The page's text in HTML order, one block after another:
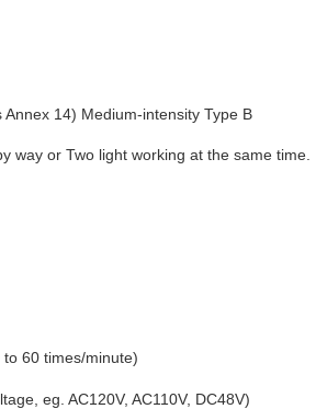
Annex 14) Medium-intensity Type B
way or Two light working at the same time.
60 times/minute)
eg. AC120V, AC110V, DC48V)